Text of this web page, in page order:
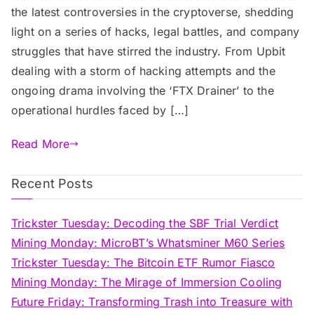
the latest controversies in the cryptoverse, shedding
light on a series of hacks, legal battles, and company
struggles that have stirred the industry. From Upbit
dealing with a storm of hacking attempts and the
ongoing drama involving the ‘FTX Drainer’ to the
operational hurdles faced by […]
Read More
Recent Posts
Trickster Tuesday: Decoding the SBF Trial Verdict
Mining Monday: MicroBT’s Whatsminer M60 Series
Trickster Tuesday: The Bitcoin ETF Rumor Fiasco
Mining Monday: The Mirage of Immersion Cooling
Future Friday: Transforming Trash into Treasure with